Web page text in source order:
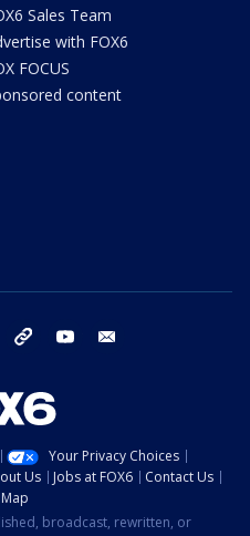
Sales Team
with FOX6
FOCUS
content
instagram threads youtube
Your Privacy Choices
Us Jobs at FOX6
Contact Us
broadcast, rewritten, or